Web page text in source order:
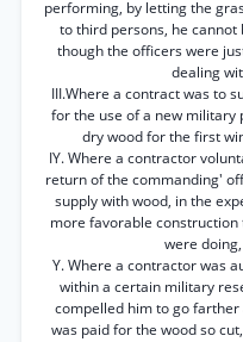
performing, by letting the
to third persons, he
though the officers were
dealing
III.Where a contract was to
for the use of a new military
dry wood for the first
IY. Where a contractor
return of the commanding'
supply with wood, in the
more favorable
were
Y. Where a contractor was
within a certain military
compelled him to go
was paid for the wood so